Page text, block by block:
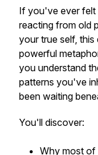
If you've ever felt
reacting from old
your true self,
powerful
you understand
patterns you've
been waiting
You'll discover:
Why most of